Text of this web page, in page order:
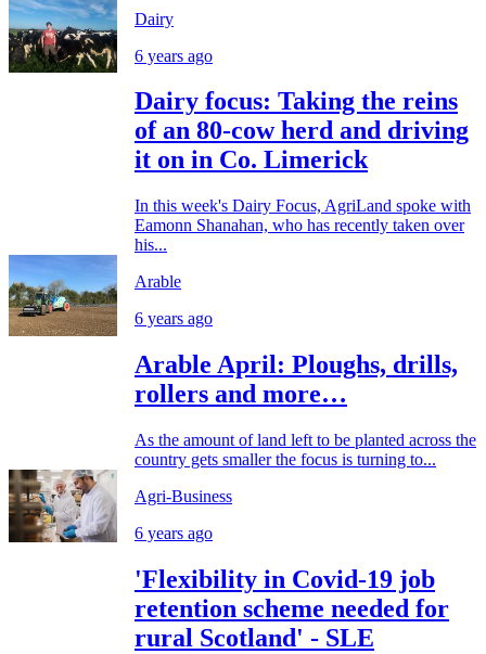
Dairy
6 years ago
Dairy focus: Taking the reins
of an 80-cow herd and driving
it on in Co. Limerick
In this week's Dairy Focus, AgriLand spoke with
Eamonn Shanahan, who has recently taken over
his...
Arable
6 years ago
Arable April: Ploughs, drills,
rollers and more…
As the amount of land left to be planted across the
country gets smaller the focus is turning to...
Agri-Business
6 years ago
'Flexibility in Covid-19 job
retention scheme needed for
rural Scotland' - SLE